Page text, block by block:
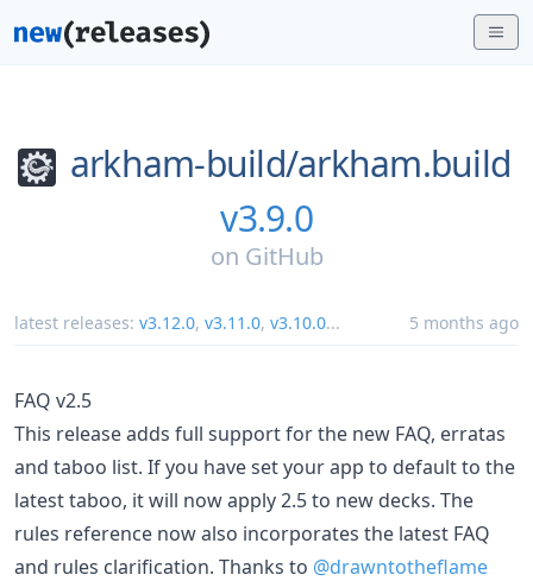
arkham-build/arkham.build
v3.9.0
on GitHub
latest releases: v3.12.0, v3.11.0, v3.10.0... 5 months ago
FAQ v2.5
This release adds full support for the new FAQ, erratas
and taboo list. If you have set your app to default to the
latest taboo, it will now apply 2.5 to new decks. The
rules reference now also incorporates the latest FAQ
and rules clarification. Thanks to @drawntotheflame